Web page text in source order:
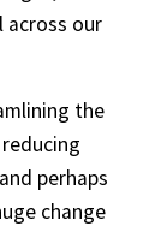
across our
the
perhaps
change